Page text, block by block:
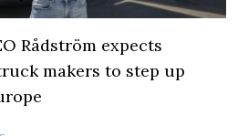
Rådström expects
makers to step up